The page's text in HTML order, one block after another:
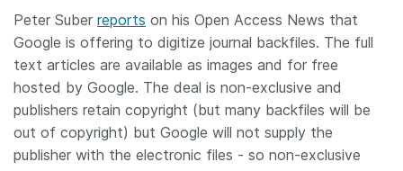
Members
Documentation
Forum
Peter Suber reports on his Open Access News that
Google is offering to digitize journal backfiles. The full
text articles are available as images and for free
hosted by Google. The deal is non-exclusive and
publishers retain copyright (but many backfiles will be
out of copyright) but Google will not supply the
publisher with the electronic files - so non-exclusive